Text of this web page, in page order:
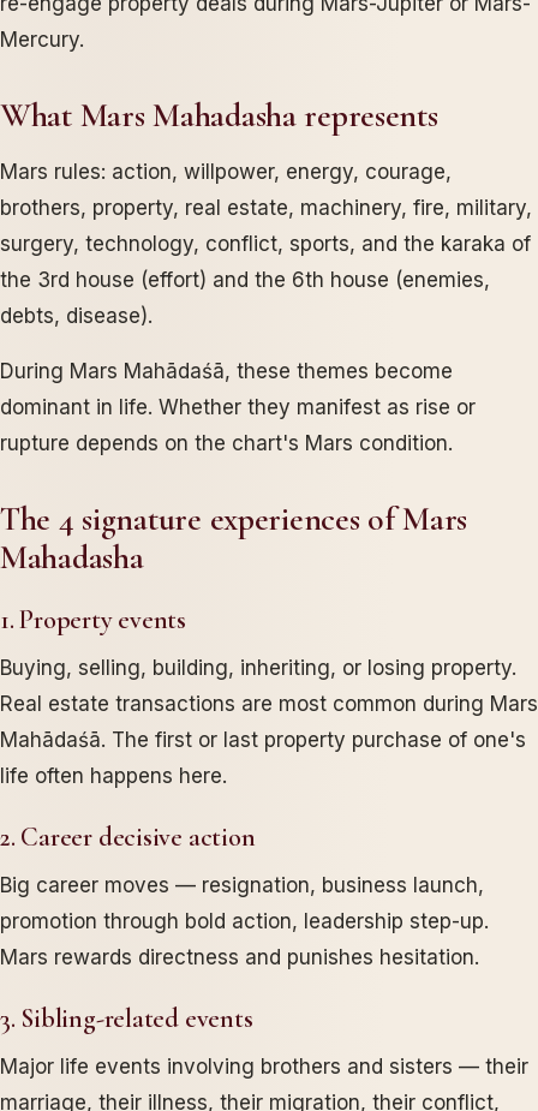
Mercury.
What Mars Mahadasha represents
Mars rules: action, willpower, energy, courage,
brothers, property, real estate, machinery, fire, military,
surgery, technology, conflict, sports, and the karaka of
the 3rd house (effort) and the 6th house (enemies,
debts, disease).
During Mars Mahādaśā, these themes become
dominant in life. Whether they manifest as rise or
rupture depends on the chart's Mars condition.
The 4 signature experiences of Mars
Mahadasha
1. Property events
Buying, selling, building, inheriting, or losing property.
Real estate transactions are most common during Mars
Mahādaśā. The first or last property purchase of one's
life often happens here.
2. Career decisive action
Big career moves — resignation, business launch,
promotion through bold action, leadership step-up.
Mars rewards directness and punishes hesitation.
3. Sibling-related events
Major life events involving brothers and sisters — their
marriage, their illness, their migration, their conflict,